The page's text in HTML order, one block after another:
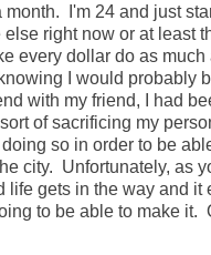
month. I'm 24 and just
right now or at least
every dollar do as much
I would probably
with my friend, I had
of sacrificing my
so in order to be
city. Unfortunately, as
life gets in the way and it
to be able to make